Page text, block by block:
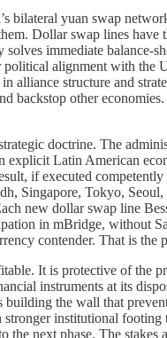
bilateral yuan swap
Dollar swap lines
immediate balance-
alignment with
structure and
backstop other
doctrine. The
Latin American
if executed
Singapore, Tokyo,
new dollar swap line
in mBridge, without
contender. That is the
It is protective of the
instruments at its
the wall that
institutional
the next phase. The